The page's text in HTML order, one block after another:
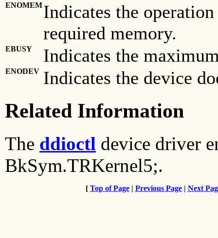
ENOMEMIndicates the
required memory.
EBUSY Indicates the
ENODEV Indicates the device
Related Information
The ddioctl device driver
BkSym.TRKernel5;.
[ Top of Page| Previous Page| Next